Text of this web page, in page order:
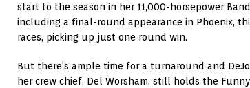
start to the season in her 11,000-horsepower
including a final-round appearance in Phoenix,
races, picking up just one round win.
But there’s ample time for a turnaround and
her crew chief, Del Worsham, still holds the